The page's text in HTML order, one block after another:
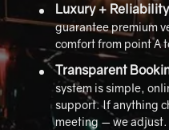
Luxury +
guarantee premium
comfort from point A
Transparent
system is simple,
support. If anything
meeting — we